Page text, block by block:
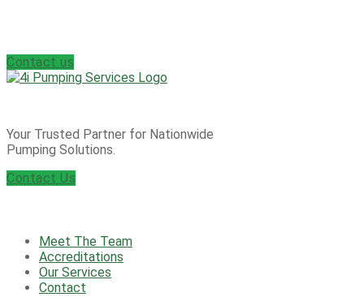
Contact us
Your Trusted Partner for Nationwide
Pumping Solutions.
Contact Us
Meet The Team
Accreditations
Our Services
Contact